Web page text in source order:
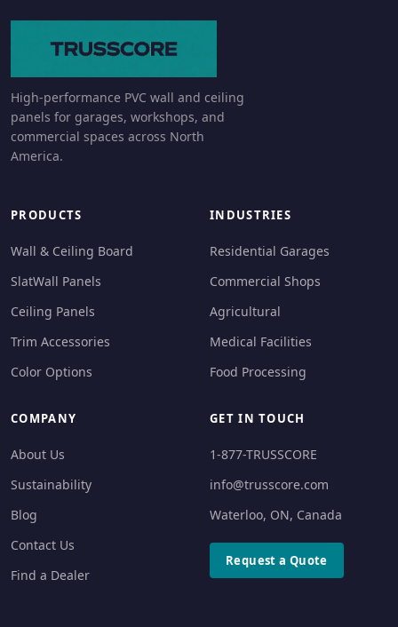
High-performance PVC wall and ceiling
panels for garages, workshops, and
commercial spaces across North
America.
PRODUCTS
Wall & Ceiling Board
SlatWall Panels
Ceiling Panels
Trim Accessories
Color Options
INDUSTRIES
Residential Garages
Commercial Shops
Agricultural
Medical Facilities
Food Processing
COMPANY
About Us
Sustainability
Blog
Contact Us
Find a Dealer
GET IN TOUCH
1-877-TRUSSCORE
info@trusscore.com
Waterloo, ON, Canada
Request a Quote